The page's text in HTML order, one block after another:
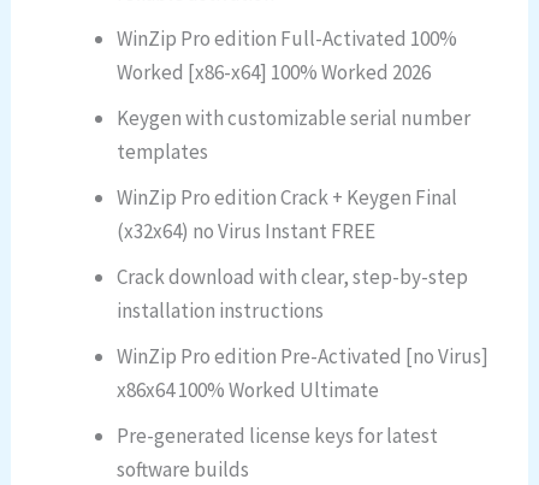
WinZip Pro edition Full-Activated 100%
Worked [x86-x64] 100% Worked 2026
Keygen with customizable serial number
templates
WinZip Pro edition Crack + Keygen Final
(x32x64) no Virus Instant FREE
Crack download with clear, step-by-step
installation instructions
WinZip Pro edition Pre-Activated [no Virus]
x86x64 100% Worked Ultimate
Pre-generated license keys for latest
software builds